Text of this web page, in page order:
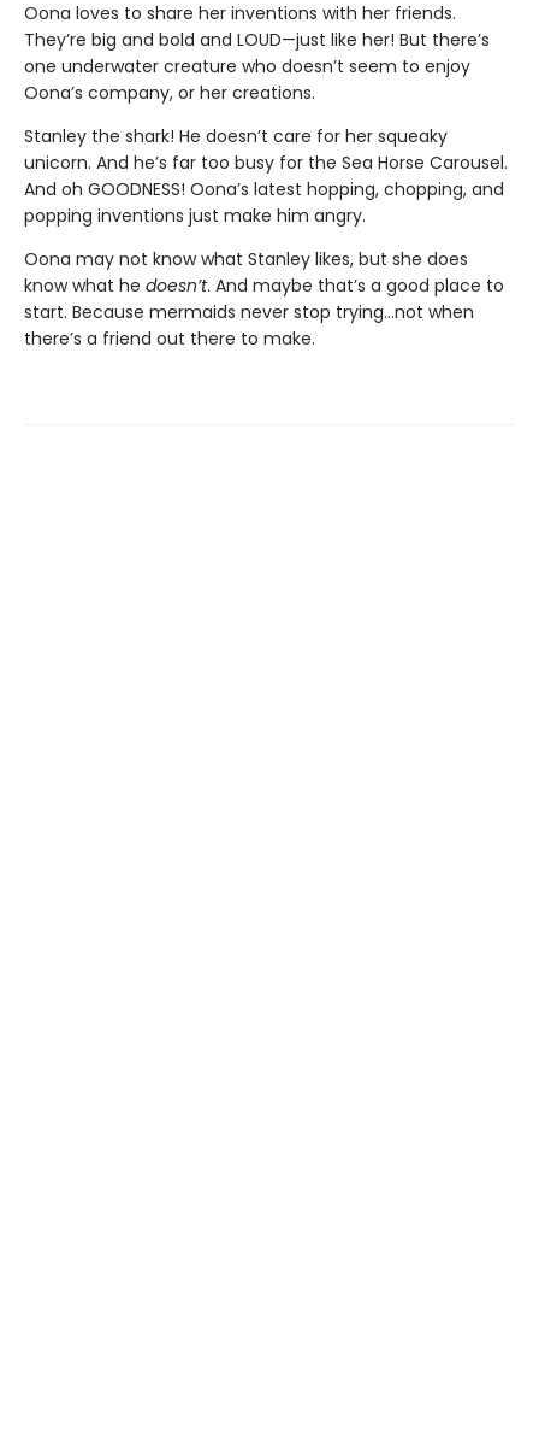
Oona loves to share her inventions with her friends.
They’re big and bold and LOUD—just like her! But there’s
one underwater creature who doesn’t seem to enjoy
Oona’s company, or her creations.
Stanley the shark! He doesn’t care for her squeaky
unicorn. And he’s far too busy for the Sea Horse Carousel.
And oh GOODNESS! Oona’s latest hopping, chopping, and
popping inventions just make him angry.
Oona may not know what Stanley likes, but she does
know what he doesn’t. And maybe that’s a good place to
start. Because mermaids never stop trying…not when
there’s a friend out there to make.